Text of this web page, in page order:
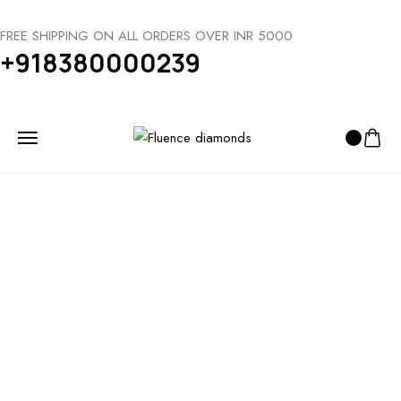
FREE SHIPPING ON ALL ORDERS OVER INR 5000
+918380000239